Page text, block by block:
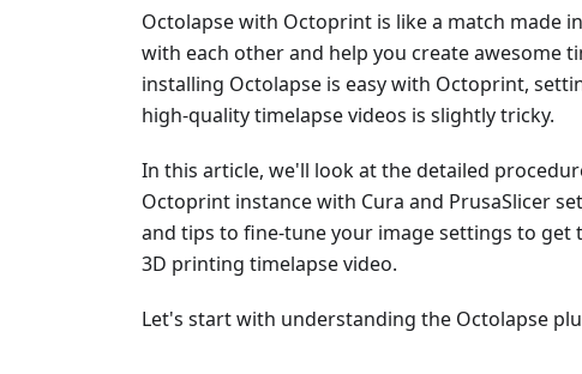
Octolapse with Octoprint is like a match made
with each other and help you create awesome
installing Octolapse is easy with Octoprint,
high-quality timelapse videos is slightly tricky.
In this article, we'll look at the detailed
Octoprint instance with Cura and PrusaSlicer
and tips to fine-tune your image settings to
3D printing timelapse video.
Let's start with understanding the Octolapse